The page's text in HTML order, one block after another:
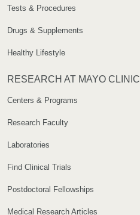
Tests & Procedures
Drugs & Supplements
Healthy Lifestyle
RESEARCH AT MAYO CLINIC
Centers & Programs
Research Faculty
Laboratories
Find Clinical Trials
Postdoctoral Fellowships
Medical Research Articles